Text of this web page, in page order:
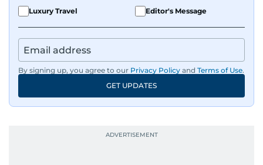
to name a few.
Besides sports, Jaydip also has a keen interest in
films and geopolitics.
Luxury Travel
Editor's Message
By signing up, you agree to our Privacy Policy and Terms of Use.
GET UPDATES